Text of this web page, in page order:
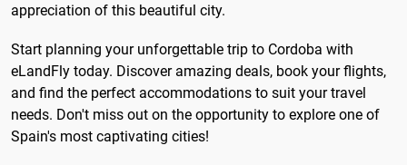
appreciation of this beautiful city.
Start planning your unforgettable trip to Cordoba with
eLandFly today. Discover amazing deals, book your flights,
and find the perfect accommodations to suit your travel
needs. Don't miss out on the opportunity to explore one of
Spain's most captivating cities!